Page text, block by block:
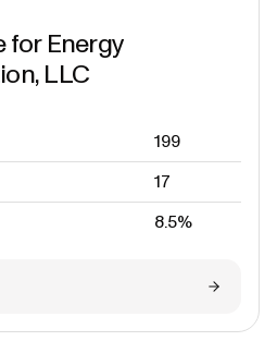
for Energy
LLC
199
17
8.5%